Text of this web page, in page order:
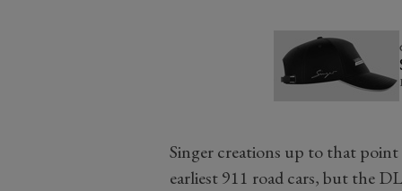
Singer creations up to that
earliest 911 road cars, but the